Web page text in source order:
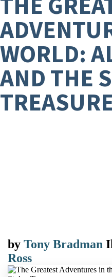
WORLD:
AND THE
by Tony Bradman
Ross